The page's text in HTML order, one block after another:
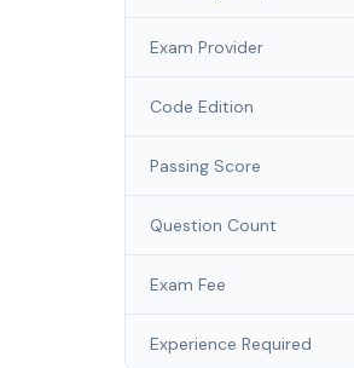
Exam Provider
Code Edition
Passing Score
Question Count
Exam Fee
Experience Required